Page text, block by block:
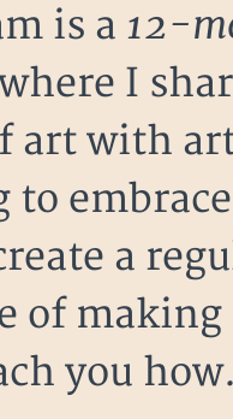
is a 12-
I
art with
to
a
of
you how.